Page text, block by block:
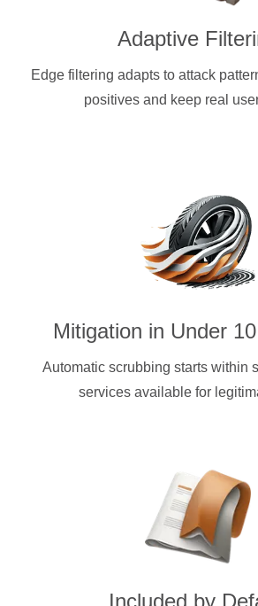
Adaptive
Edge filtering adapts to attack
positives and keep real
Mitigation in Under
Automatic scrubbing starts within
services available for